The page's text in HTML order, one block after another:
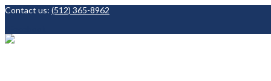
Contact us: (512) 365-8962